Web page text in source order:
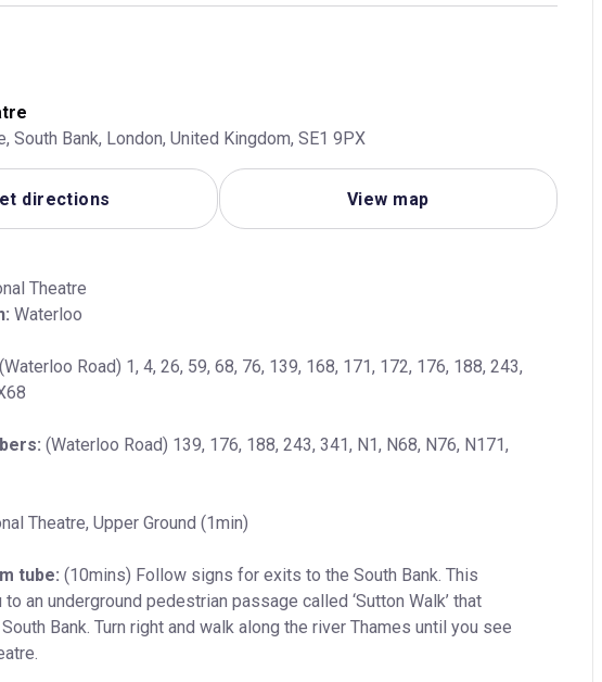
South Bank, London, United Kingdom, SE1 9PX
directions View map
Waterloo
(Waterloo Road) 1, 4, 26, 59, 68, 76, 139, 168, 171, 172, 176, 188, 243,
(Waterloo Road) 139, 176, 188, 243, 341, N1, N68, N76, N171,
Theatre, Upper Ground (1min)
tube: (10mins) Follow signs for exits to the South Bank. This
an underground pedestrian passage called ‘Sutton Walk’ that
Bank. Turn right and walk along the river Thames until you see